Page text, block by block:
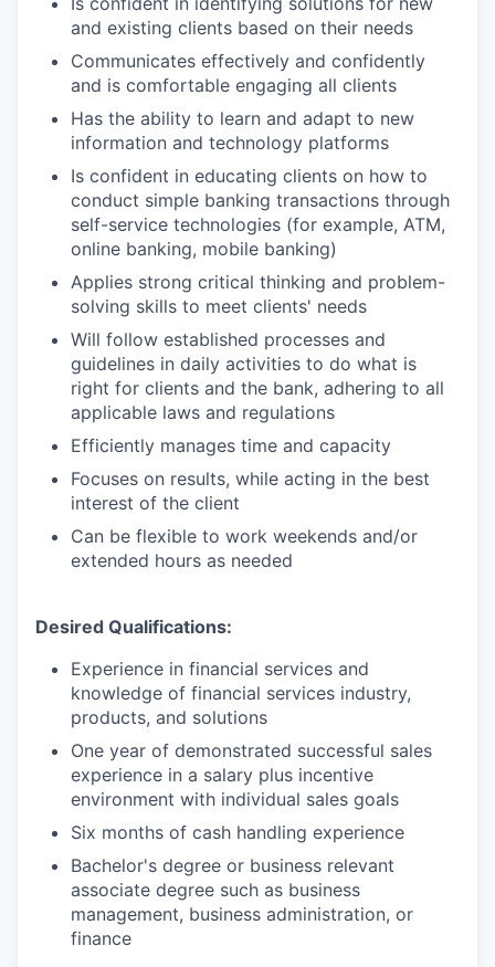
and existing clients based on their needs
Communicates effectively and confidently
and is comfortable engaging all clients
Has the ability to learn and adapt to new
information and technology platforms
Is confident in educating clients on how to
conduct simple banking transactions through
self-service technologies (for example, ATM,
online banking, mobile banking)
Applies strong critical thinking and problem-
solving skills to meet clients' needs
Will follow established processes and
guidelines in daily activities to do what is
right for clients and the bank, adhering to all
applicable laws and regulations
Efficiently manages time and capacity
Focuses on results, while acting in the best
interest of the client
Can be flexible to work weekends and/or
extended hours as needed
Desired Qualifications:
Experience in financial services and
knowledge of financial services industry,
products, and solutions
One year of demonstrated successful sales
experience in a salary plus incentive
environment with individual sales goals
Six months of cash handling experience
Bachelor's degree or business relevant
associate degree such as business
management, business administration, or
finance​